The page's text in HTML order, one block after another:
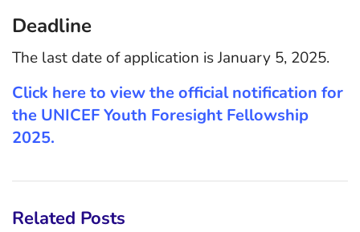
Deadline
The last date of application is January 5, 2025.
Click here to view the official notification for
the UNICEF Youth Foresight Fellowship
2025.
Related Posts